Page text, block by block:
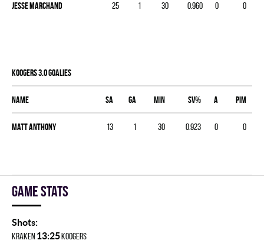
Jesse Marchand 25 1 30 0.960 0 0
KOOGERS 3.0 goalies
Name SA GA MIN SV% A PIM
Matt Anthony 13 1 30 0.923 0 0
Game stats
Shots:
KRAKEN 13:25KOOGERS